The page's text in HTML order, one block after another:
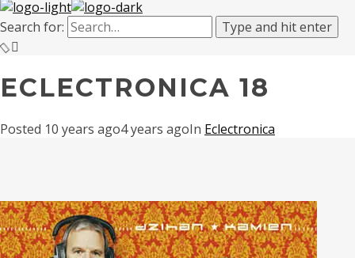
Search for: Type and hit enter
ECLECTRONICA 18
Posted 10 years ago4 years agoIn Eclectronica